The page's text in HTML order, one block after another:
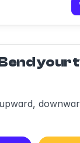
your